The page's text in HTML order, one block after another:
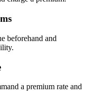
beforehand and
a premium rate and